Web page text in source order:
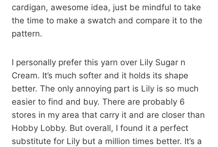
cardigan, awesome idea, just be mindful to take
the time to make a swatch and compare it to the
pattern.
I personally prefer this yarn over Lily Sugar n
Cream. It’s much softer and it holds its shape
better. The only annoying part is Lily is so much
easier to find and buy. There are probably 6
stores in my area that carry it and are closer than
Hobby Lobby. But overall, I found it a perfect
substitute for Lily but a million times better. It’s a